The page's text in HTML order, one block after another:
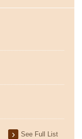
See Full List